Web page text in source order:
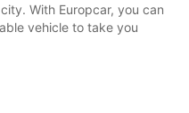
With Europcar, you can
vehicle to take you